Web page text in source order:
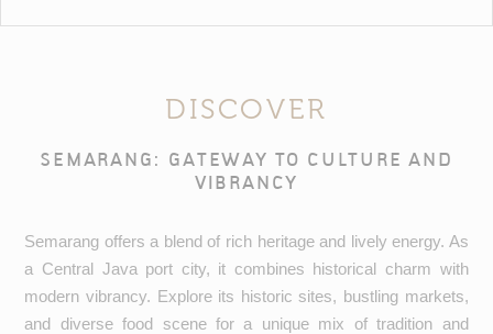
DISCOVER
SEMARANG: GATEWAY TO CULTURE AND
VIBRANCY
Semarang offers a blend of rich heritage and lively energy. As
a Central Java port city, it combines historical charm with
modern vibrancy. Explore its historic sites, bustling markets,
and diverse food scene for a unique mix of tradition and